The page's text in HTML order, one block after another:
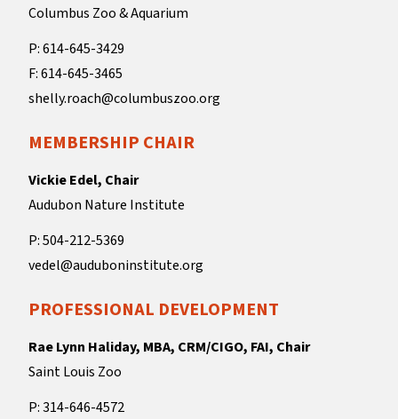
Columbus Zoo & Aquarium
P: 614-645-3429
F: 614-645-3465
shelly.roach@columbuszoo.org
MEMBERSHIP CHAIR
Vickie Edel, Chair
Audubon Nature Institute
P: 504-212-5369
vedel@auduboninstitute.org
PROFESSIONAL DEVELOPMENT
Rae Lynn Haliday, MBA, CRM/CIGO, FAI, Chair
Saint Louis Zoo
P: 314-646-4572